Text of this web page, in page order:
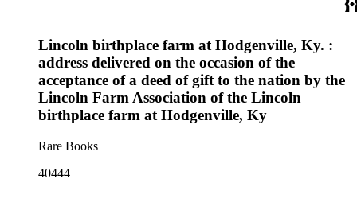
Lincoln birthplace farm at Hodgenville, Ky. :
address delivered on the occasion of the
acceptance of a deed of gift to the nation by the
Lincoln Farm Association of the Lincoln
birthplace farm at Hodgenville, Ky
Rare Books
40444